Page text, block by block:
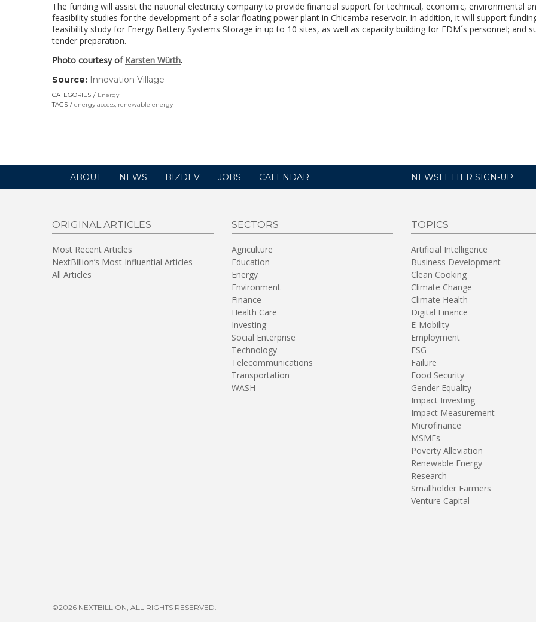
The funding will assist the national electricity company to provide financial support for technical, economic, environmental
feasibility studies for the development of a solar floating power plant in Chicamba reservoir. In addition, it will support
feasibility study for Energy Battery Systems Storage in up to 10 sites, as well as capacity building for EDM´s personnel; and
tender preparation.
Photo courtesy of Karsten Würth.
Source: Innovation Village
in
CATEGORIES
Energy
TAGS
energy access, renewable energy
ABOUT NEWS BIZDEV JOBS CALENDAR NEWSLETTER SIGN-UP
ORIGINAL ARTICLES
Most Recent Articles
NextBillion’s Most Influential Articles
All Articles
SECTORS
Agriculture
Education
Energy
Environment
Finance
Health Care
Investing
Social Enterprise
Technology
Telecommunications
Transportation
WASH
TOPICS
Artificial Intelligence
Business Development
Clean Cooking
Climate Change
Climate Health
Digital Finance
E-Mobility
Employment
ESG
Failure
Food Security
Gender Equality
Impact Investing
Impact Measurement
Microfinance
MSMEs
Poverty Alleviation
Renewable Energy
Research
Smallholder Farmers
Venture Capital
©2026 NEXTBILLION, ALL RIGHTS RESERVED.